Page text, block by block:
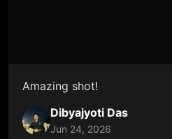
Amazing shot!
Dibyajyoti Das
Jun 24, 2026